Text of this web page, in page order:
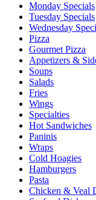
Monday Specials
Tuesday Specials
Wednesday
Pizza
Gourmet Pizza
Appetizers &
Soups
Salads
Fries
Wings
Specialties
Hot Sandwiches
Paninis
Wraps
Cold Hoagies
Hamburgers
Pasta
Chicken & Veal